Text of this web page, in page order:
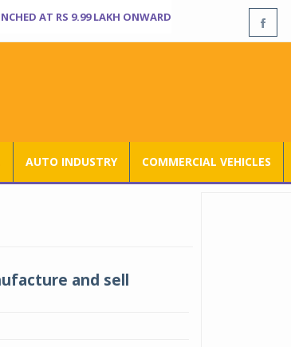
AT RS 9.99 LAKH ONWARD
AUTO INDUSTRY COMMERCIAL VEHICLES
and sell